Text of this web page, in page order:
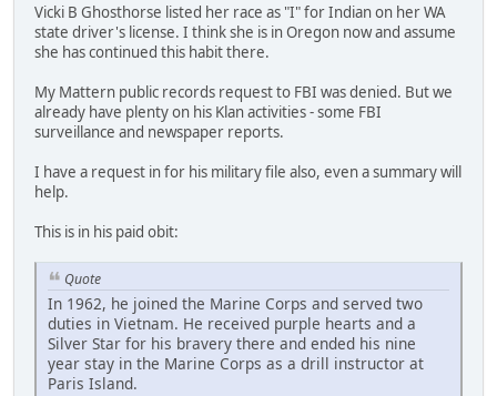
Vicki B Ghosthorse listed her race as "I" for Indian on her WA
state driver's license. I think she is in Oregon now and assume
she has continued this habit there.
My Mattern public records request to FBI was denied. But we
already have plenty on his Klan activities - some FBI
surveillance and newspaper reports.
I have a request in for his military file also, even a summary will
help.
This is in his paid obit:
Quote
In 1962, he joined the Marine Corps and served two
duties in Vietnam. He received purple hearts and a
Silver Star for his bravery there and ended his nine
year stay in the Marine Corps as a drill instructor at
Paris Island.